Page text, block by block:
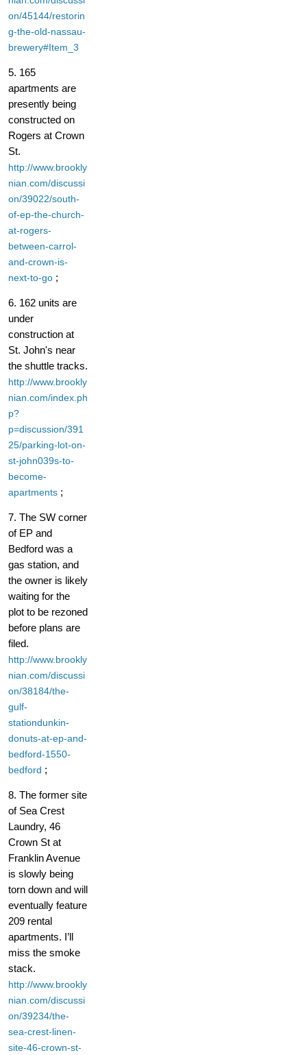
on/45144/restorin
g-the-old-nassau-
brewery#Item_3
5. 165
apartments are
presently being
constructed on
Rogers at Crown
St.
http://www.brookly
nian.com/discussi
on/39022/south-
of-ep-the-church-
at-rogers-
between-carrol-
and-crown-is-
next-to-go ;
6. 162 units are
under
construction at
St. John's near
the shuttle tracks.
http://www.brookly
nian.com/index.ph
p?
p=discussion/391
25/parking-lot-on-
st-john039s-to-
become-
apartments ;
7. The SW corner
of EP and
Bedford was a
gas station, and
the owner is likely
waiting for the
plot to be rezoned
before plans are
filed.
http://www.brookly
nian.com/discussi
on/38184/the-
gulf-
stationdunkin-
donuts-at-ep-and-
bedford-1550-
bedford ;
8. The former site
of Sea Crest
Laundry, 46
Crown St at
Franklin Avenue
is slowly being
torn down and will
eventually feature
209 rental
apartments. I’ll
miss the smoke
stack.
http://www.brookly
nian.com/discussi
on/39234/the-
sea-crest-linen-
site-46-crown-st-